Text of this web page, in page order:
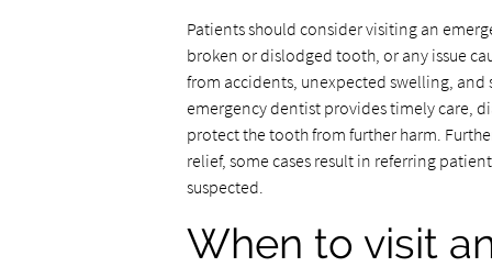
Patients should consider visiting an
broken or dislodged tooth, or any issue
from accidents, unexpected swelling,
emergency dentist provides timely care,
protect the tooth from further harm.
relief, some cases result in referring
suspected.
When to visit